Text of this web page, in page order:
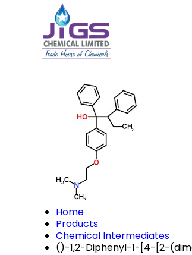
Home
Products
Chemical Intermediates
()-1,2-Diphenyl-1-[4-[2-